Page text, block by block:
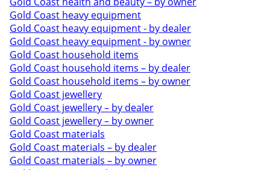
Gold Coast heavy equipment
Gold Coast heavy equipment - by dealer
Gold Coast heavy equipment - by owner
Gold Coast household items
Gold Coast household items – by dealer
Gold Coast household items – by owner
Gold Coast jewellery
Gold Coast jewellery – by dealer
Gold Coast jewellery – by owner
Gold Coast materials
Gold Coast materials – by dealer
Gold Coast materials – by owner